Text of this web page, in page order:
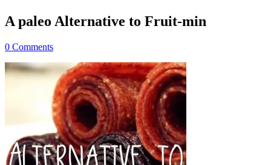
A paleo Alternative to Fruit-min
0 Comments